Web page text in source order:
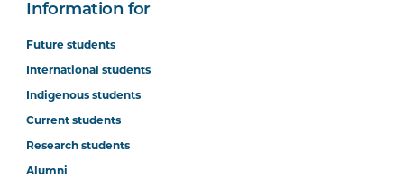
Information for
Future students
International students
Indigenous students
Current students
Research students
Alumni